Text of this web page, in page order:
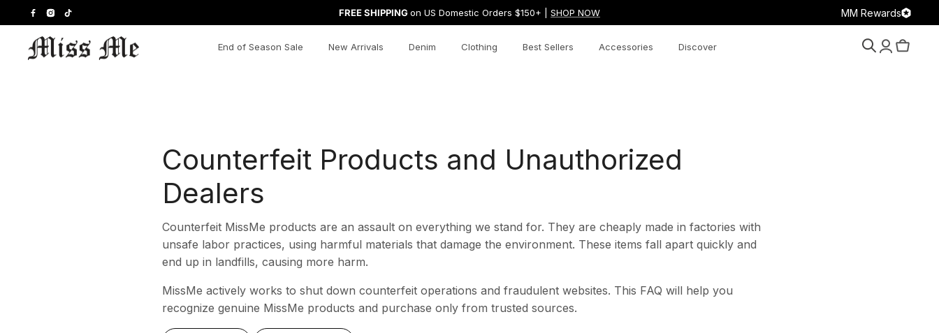
to
content
FREE SHIPPINGon US Domestic Orders $150+ | SHOP NOW MM Rewards
End of Season Sale New Arrivals Denim Clothing Best Sellers Accessories Discover
Search Account
Cart
Counterfeit Products and Unauthorized
Dealers
Counterfeit MissMe products are an assault on everything we stand for. They are cheaply made in factories with
unsafe labor practices, using harmful materials that damage the environment. These items fall apart quickly and
end up in landfills, causing more harm.
MissMe actively works to shut down counterfeit operations and fraudulent websites. This FAQ will help you
recognize genuine MissMe products and purchase only from trusted sources.